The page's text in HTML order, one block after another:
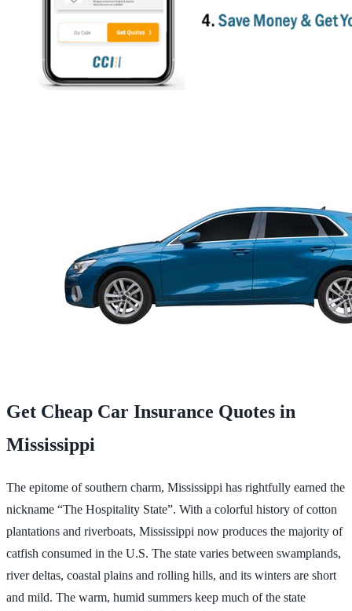
Get Cheap Car Insurance Quotes in
Mississippi
The epitome of southern charm, Mississippi has rightfully earned the
nickname “The Hospitality State”. With a colorful history of cotton
plantations and riverboats, Mississippi now produces the majority of
catfish consumed in the U.S. The state varies between swamplands,
river deltas, coastal plains and rolling hills, and its winters are short
and mild. The warm, humid summers keep much of the state